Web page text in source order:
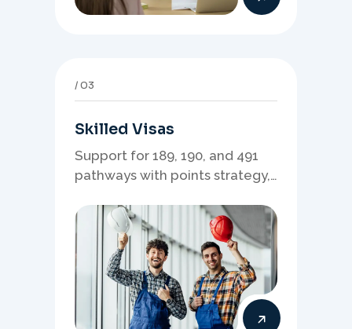
03
Skilled Visas
Support for 189, 190, and 491
pathways with points strategy,
application planning.